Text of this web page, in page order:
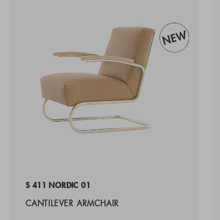
S 411 NORDIC 01
CANTILEVER ARMCHAIR